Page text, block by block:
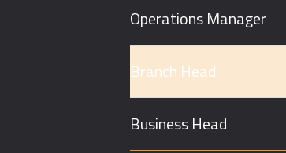
Operations Manager
Branch Head
Business Head